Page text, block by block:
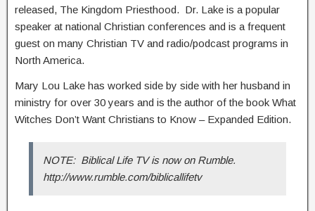
released, The Kingdom Priesthood. Dr. Lake is a popular
speaker at national Christian conferences and is a frequent
guest on many Christian TV and radio/podcast programs in
North America.
Mary Lou Lake has worked side by side with her husband in
ministry for over 30 years and is the author of the book What
Witches Don’t Want Christians to Know – Expanded Edition.
NOTE: Biblical Life TV is now on Rumble.
http://www.rumble.com/biblicallifetv